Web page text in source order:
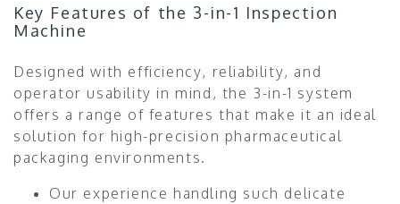
Key Features of the 3-in-1 Inspection
Machine
Designed with efficiency, reliability, and
operator usability in mind, the 3-in-1 system
offers a range of features that make it an ideal
solution for high-precision pharmaceutical
packaging environments.
Our experience handling such delicate